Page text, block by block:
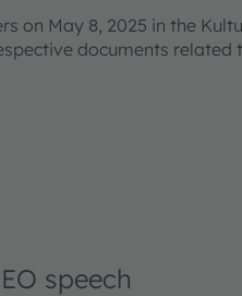
on May 8, 2025 in the
documents related
speech